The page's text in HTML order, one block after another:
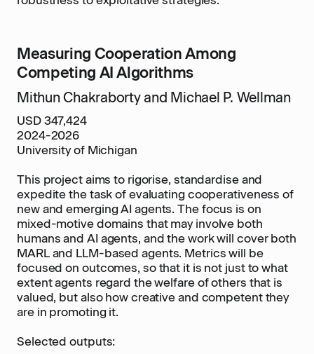
Measuring Cooperation Among
Competing AI Algorithms
Mithun Chakraborty and Michael P. Wellman
USD 347,424
2024-2026
University of Michigan
This project aims to rigorise, standardise and
expedite the task of evaluating cooperativeness of
new and emerging AI agents. The focus is on
mixed-motive domains that may involve both
humans and AI agents, and the work will cover both
MARL and LLM-based agents. Metrics will be
focused on outcomes, so that it is not just to what
extent agents regard the welfare of others that is
valued, but also how creative and competent they
are in promoting it.
Selected outputs: